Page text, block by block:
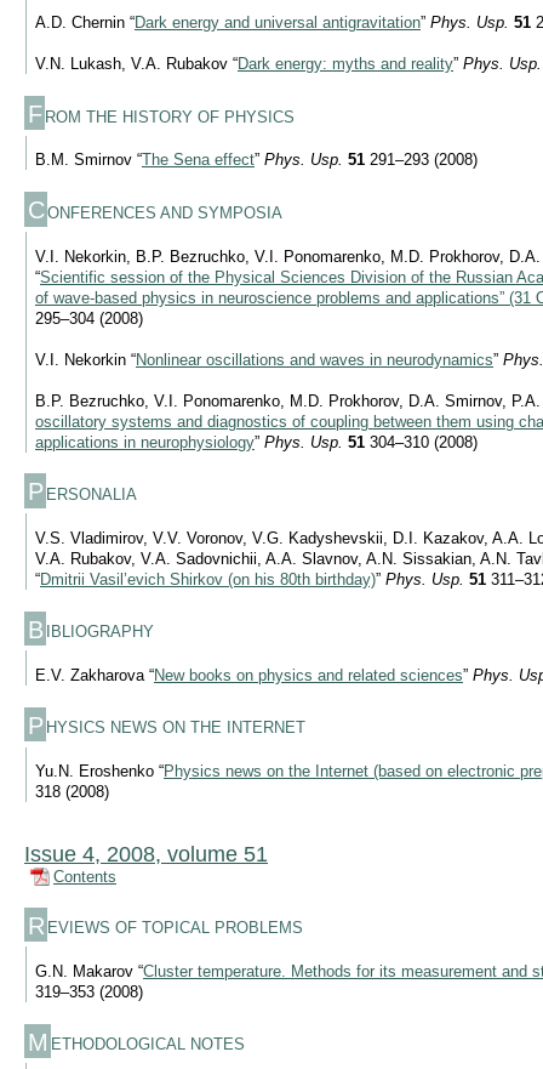
A.D. Chernin “Dark energy and universal antigravitation” Phys. Usp. 51
V.N. Lukash, V.A. Rubakov “Dark energy: myths and reality” Phys. Usp.
F ROM THE HISTORY OF PHYSICS
B.M. Smirnov “The Sena effect” Phys. Usp. 51 291–293 (2008)
CONFERENCES AND SYMPOSIA
V.I. Nekorkin, B.P. Bezruchko, V.I. Ponomarenko, M.D. Prokhorov,
“Scientific session of the Physical Sciences Division of the Russian
of wave-based physics in neuroscience problems and applications” (31
295–304 (2008)
V.I. Nekorkin “Nonlinear oscillations and waves in neurodynamics”
B.P. Bezruchko, V.I. Ponomarenko, M.D. Prokhorov, D.A. Smirnov, P.A.
oscillatory systems and diagnostics of coupling between them using
applications in neurophysiology” Phys. Usp. 51 304–310 (2008)
P ERSONALIA
V.S. Vladimirov, V.V. Voronov, V.G. Kadyshevskii, D.I. Kazakov, A.A.
V.A. Rubakov, V.A. Sadovnichii, A.A. Slavnov, A.N. Sissakian, A.N.
“Dmitrii Vasil’evich Shirkov (on his 80th birthday)” Phys. Usp. 51
B IBLIOGRAPHY
E.V. Zakharova “New books on physics and related sciences” Phys.
P HYSICS NEWS ON THE INTERNET
Yu.N. Eroshenko “Physics news on the Internet (based on electronic
318 (2008)
Issue 4, 2008, volume 51
Contents
R EVIEWS OF TOPICAL PROBLEMS
G.N. Makarov “Cluster temperature. Methods for its measurement and
319–353 (2008)
M ETHODOLOGICAL NOTES